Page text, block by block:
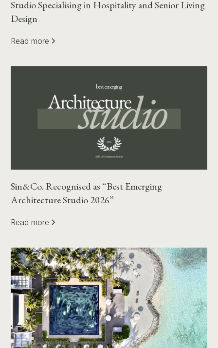
Studio Specialising in Hospitality and Senior Living
Design
Read more
Sin&Co. Recognised as “Best Emerging
Architecture Studio 2026”
Read more